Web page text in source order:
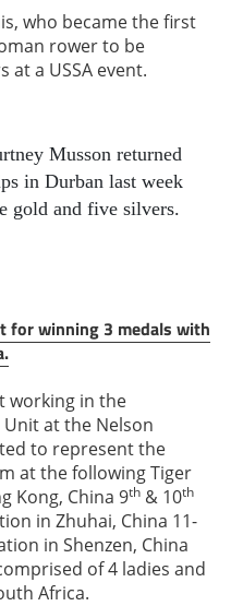
who became the first
rower to be
at a USSA event.
Musson returned
in Durban last week
gold and five silvers.
for winning 3 medals with
working in the
at the Nelson
to represent the
at the following Tiger
Kong, China 9th & 10th
in Zhuhai, China 11-
in Shenzen, China
of 4 ladies and
Africa.